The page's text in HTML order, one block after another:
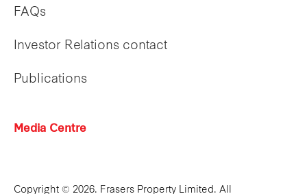
FAQs
Investor Relations contact
Publications
Media Centre
Copyright © 2026. Frasers Property Limited. All